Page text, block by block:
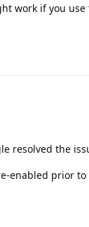
work if you use
resolved the
enabled prior